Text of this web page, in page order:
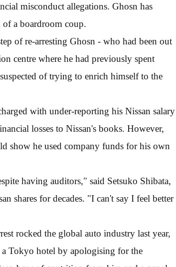
misconduct allegations. Ghosn has
of a boardroom coup.
of re-arresting Ghosn - who had been out
centre where he had previously spent
of trying to enrich himself to the
with under-reporting his Nissan salary
losses to Nissan's books. However,
show he used company funds for his own
having auditors," said Setsuko Shibata,
shares for decades. "I can't say I feel better
rocked the global auto industry last year,
Tokyo hotel by apologising for the